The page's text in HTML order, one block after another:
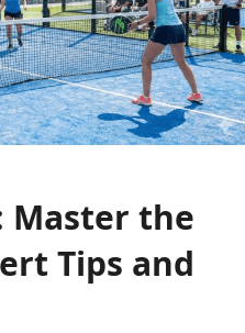
Master the
Tips and